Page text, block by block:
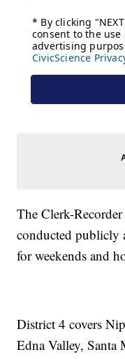
The Clerk-
conducted publicly
for weekends and
District 4 covers
Edna Valley, Santa